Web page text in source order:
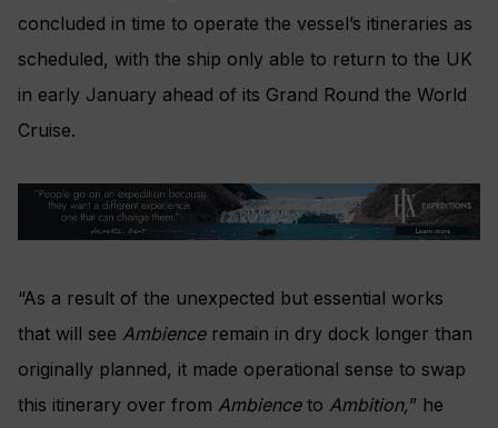
concluded in time to operate the vessel’s itineraries as
scheduled, with the ship only able to return to the UK
in early January ahead of its Grand Round the World
Cruise.
“As a result of the unexpected but essential works
that will see Ambienceremain in dry dock longer than
originally planned, it made operational sense to swap
this itinerary over from Ambienceto Ambition,” he